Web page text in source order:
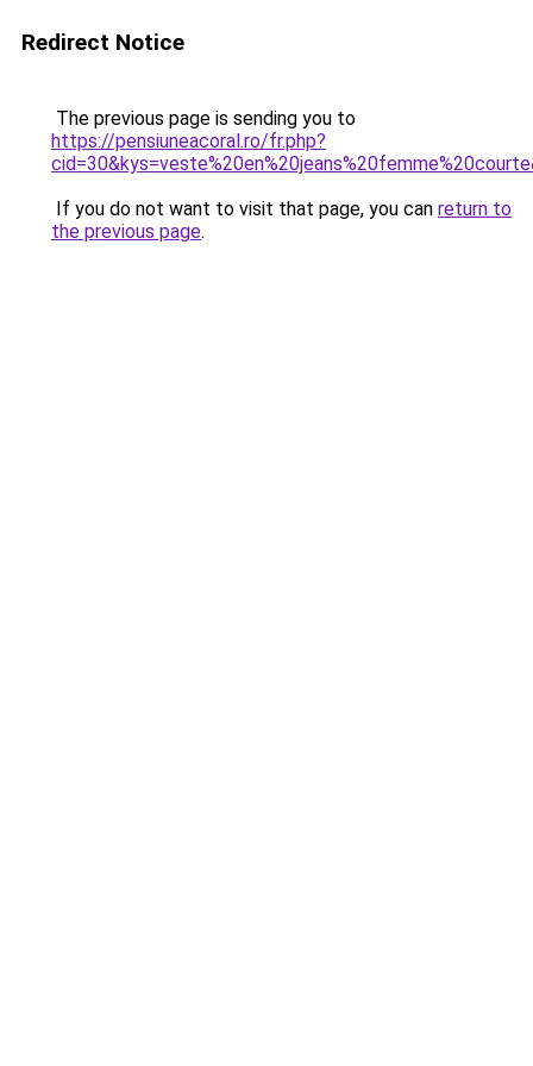
Redirect Notice
The previous page is sending you to
https://pensiuneacoral.ro/fr.php?
If you do not want to visit that page, you can return to
the previous page.